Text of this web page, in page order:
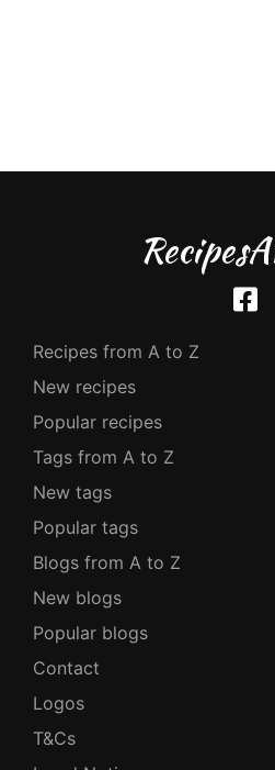
Recipes from A to Z
New recipes
Popular recipes
Tags from A to Z
New tags
Popular tags
Blogs from A to Z
New blogs
Popular blogs
Contact
Logos
T&Cs